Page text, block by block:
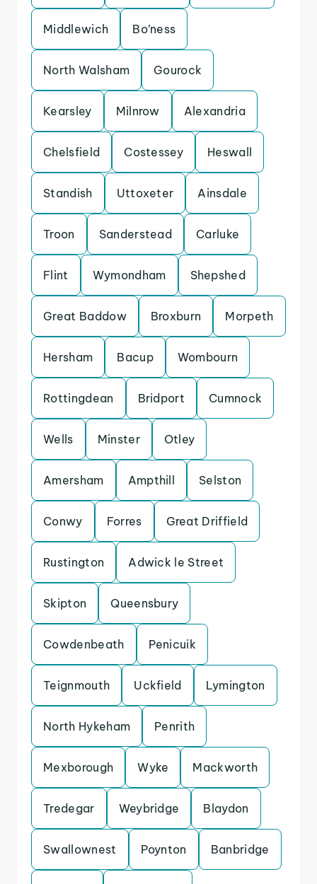
Middlewich Bo’ness
North Walsham Gourock
Kearsley Milnrow Alexandria
Chelsfield Costessey Heswall
Standish Uttoxeter Ainsdale
Troon Sanderstead Carluke
Flint Wymondham Shepshed
Great Baddow Broxburn Morpeth
Hersham Bacup Wombourn
Rottingdean Bridport Cumnock
Wells Minster Otley
Amersham Ampthill Selston
Conwy Forres Great Driffield
Rustington Adwick le Street
Skipton Queensbury
Cowdenbeath Penicuik
Teignmouth Uckfield Lymington
North Hykeham Penrith
Mexborough Wyke Mackworth
Tredegar Weybridge Blaydon
Swallownest Poynton Banbridge